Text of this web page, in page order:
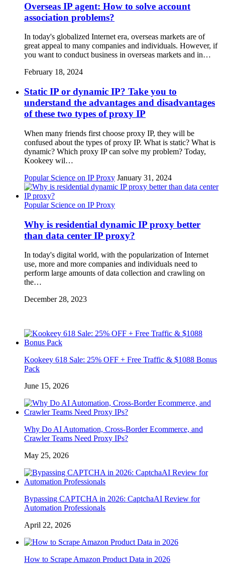
Overseas IP agent: How to solve account
association problems?
In today's globalized Internet era, overseas markets are of
great appeal to many companies and individuals. However, if
you want to conduct business in overseas markets and in…
February 18, 2024
Static IP or dynamic IP? Take you to
understand the advantages and disadvantages
of these two types of proxy IP
When many friends first choose proxy IP, they will be
confused about the types of proxy IP. What is static? What is
dynamic? Which proxy IP can solve my problem? Today,
Kookeey wil…
Popular Science on IP Proxy January 31, 2024
Popular Science on IP Proxy
Why is residential dynamic IP proxy better
than data center IP proxy?
In today's digital world, with the popularization of Internet
use, more and more companies and individuals need to
perform large amounts of data collection and crawling on
the…
December 28, 2023
Kookeey 618 Sale: 25% OFF + Free Traffic & $1088 Bonus
Pack
June 15, 2026
Why Do AI Automation, Cross-Border Ecommerce, and
Crawler Teams Need Proxy IPs?
May 25, 2026
Bypassing CAPTCHA in 2026: CaptchaAI Review for
Automation Professionals
April 22, 2026
How to Scrape Amazon Product Data in 2026